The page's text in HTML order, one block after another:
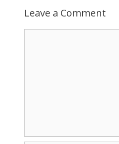
Leave a Comment